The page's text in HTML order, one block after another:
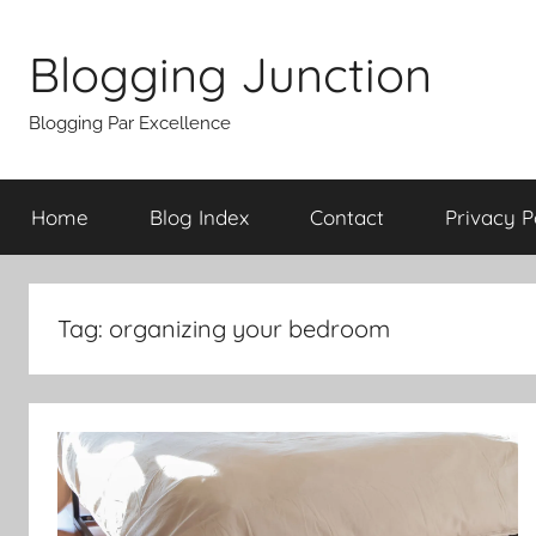
contentBlogging Junction
Blogging Par Excellence
Home Blog Index Contact Privacy
Tag: organizing your bedroom